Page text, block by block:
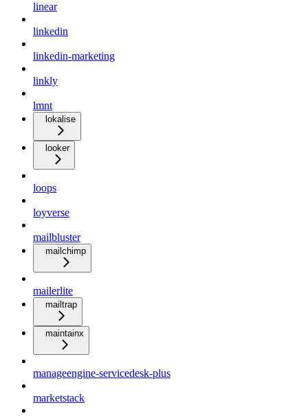
linear
linkedin
linkedin-marketing
linkly
lmnt
lokalise
looker
loops
loyverse
mailbluster
mailchimp
mailerlite
mailtrap
maintainx
manageengine-servicedesk-plus
marketstack